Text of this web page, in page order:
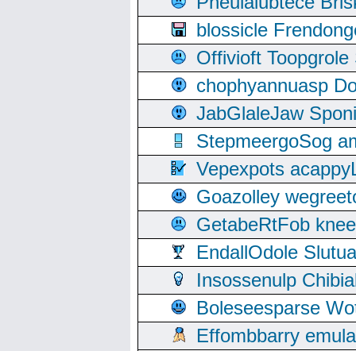
blossicle
Offivioft
chophyannuasp
JabGlaleJaw
StepmeergoSog
Vepexpots
Goazolley
GetabeRtFob
EndallOdole
Insossenulp
Boleseesparse
Effombbarry